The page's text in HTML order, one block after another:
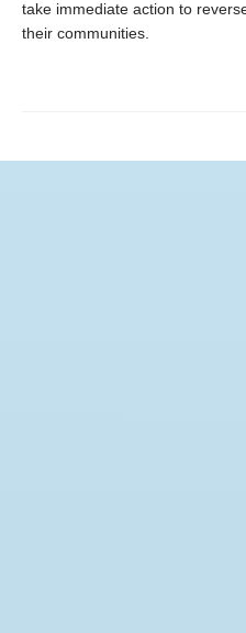
take immediate action to
their communities.